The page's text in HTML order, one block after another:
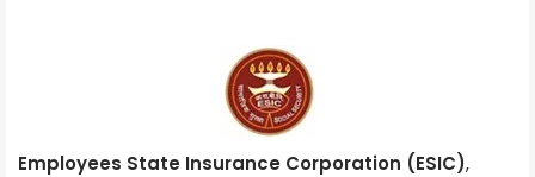
Employees State Insurance Corporation (ESIC),